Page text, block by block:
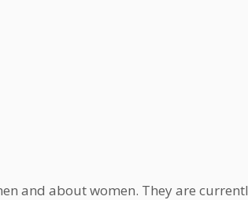
and about women. They are